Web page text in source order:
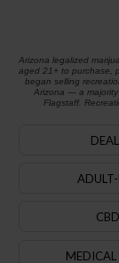
Arizona legalized
aged 21+ to purchase,
began selling
Arizona — a
Flagstaff.
ADULT-
CBD
MEDICAL